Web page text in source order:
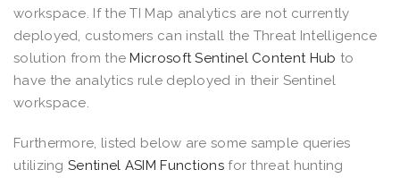
workspace. If the TI Map analytics are not currently
deployed, customers can install the Threat Intelligence
solution from theMicrosoft Sentinel Content Hub to
have the analytics rule deployed in their Sentinel
workspace.
Furthermore, listed below are some sample queries
utilizing Sentinel ASIM Functionsfor threat hunting